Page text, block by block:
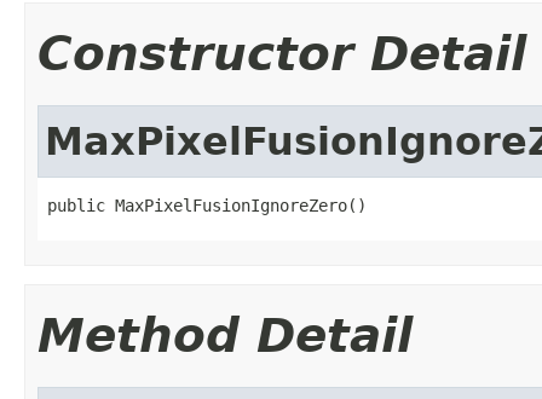
Constructor Detail
public MaxPixelFusionIgnoreZero()
Method Detail